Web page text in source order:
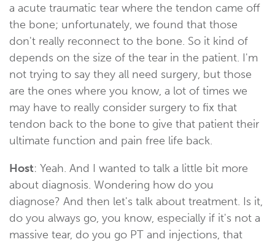
a acute traumatic tear where the tendon came off
the bone; unfortunately, we found that those
don't really reconnect to the bone. So it kind of
depends on the size of the tear in the patient. I'm
not trying to say they all need surgery, but those
are the ones where you know, a lot of times we
may have to really consider surgery to fix that
tendon back to the bone to give that patient their
ultimate function and pain free life back.
Host: Yeah. And I wanted to talk a little bit more
about diagnosis. Wondering how do you
diagnose? And then let's talk about treatment. Is it,
do you always go, you know, especially if it's not a
massive tear, do you go PT and injections, that